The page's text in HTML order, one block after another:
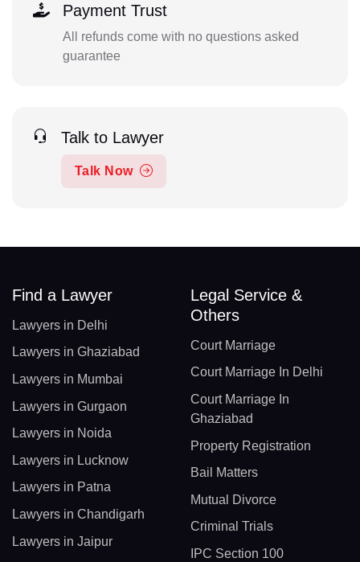
Payment Trust
All refunds come with no questions asked
guarantee
Talk to Lawyer
Talk Now
Find a Lawyer
Lawyers in Delhi
Lawyers in Ghaziabad
Lawyers in Mumbai
Lawyers in Gurgaon
Lawyers in Noida
Lawyers in Lucknow
Lawyers in Patna
Lawyers in Chandigarh
Lawyers in Jaipur
Legal Service &
Others
Court Marriage
Court Marriage In Delhi
Court Marriage In
Ghaziabad
Property Registration
Bail Matters
Mutual Divorce
Criminal Trials
IPC Section 100